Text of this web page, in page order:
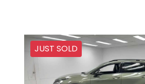
JUST SOLD